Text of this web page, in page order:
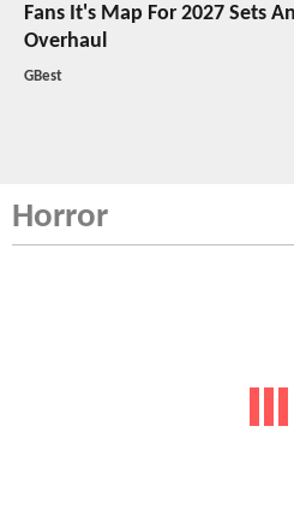
Fans It's Map For 2027 Sets
Overhaul
GBest
Horror